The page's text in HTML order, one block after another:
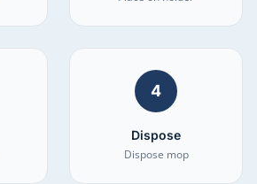
4
Dispose
Dispose mop